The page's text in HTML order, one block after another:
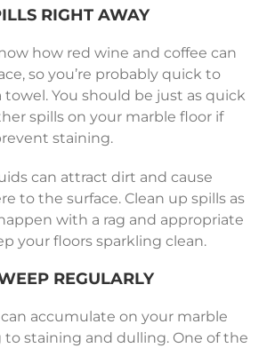
RIGHT AWAY
how red wine and coffee can
so you’re probably quick to
You should be just as quick
spills on your marble floor if
staining.
can attract dirt and cause
to the surface. Clean up spills as
with a rag and appropriate
your floors sparkling clean.
REGULARLY
accumulate on your marble
to staining and dulling. One of the